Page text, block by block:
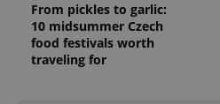
From pickles to garlic:
10 midsummer Czech
food festivals worth
traveling for